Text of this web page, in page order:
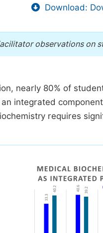
Download:
observations on
nearly 80% of
integrated
requires